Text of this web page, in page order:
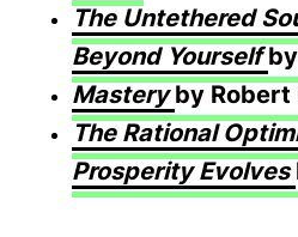
The Untethered
Beyond Yourself
Masteryby Robert
The Rational
Prosperity Evolves